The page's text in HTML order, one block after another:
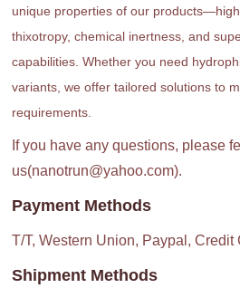
unique properties of our
thixotropy, chemical inertness, and
capabilities. Whether you need
variants, we offer tailored solutions to
requirements.
If you have any questions, please
us(nanotrun@yahoo.com).
Payment Methods
T/T, Western Union, Paypal, Credit
Shipment Methods